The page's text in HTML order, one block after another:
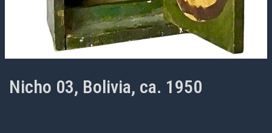
Nicho 03, Bolivia, ca. 1950